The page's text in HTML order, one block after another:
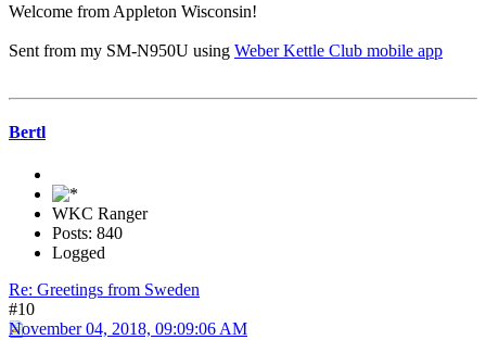
Welcome from Appleton Wisconsin!
Sent from my SM-N950U using Weber Kettle Club mobile app
Bertl
WKC Ranger
Posts: 840
Logged
Re: Greetings from Sweden
#10
November 04, 2018, 09:09:06 AM